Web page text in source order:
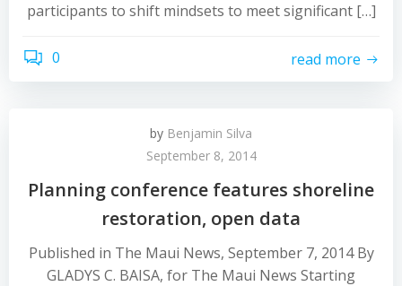
participants to shift mindsets to meet significant […]
0 read more
by Benjamin Silva
September 8, 2014
Planning conference features shoreline
restoration, open data
Published in The Maui News, September 7, 2014 By
GLADYS C. BAISA, for The Maui News Starting